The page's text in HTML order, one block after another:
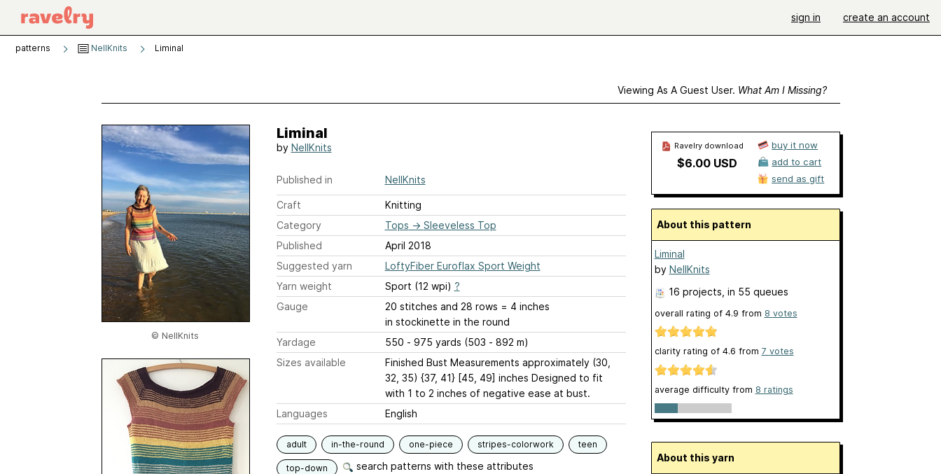
sign in create an account
patterns NellKnits Liminal
Viewing As A Guest User. What Am I Missing?
© NellKnits
Liminal
by NellKnits
Published in NellKnits
Craft
Knitting
Category
Tops → Sleeveless Top
Published
April 2018
Suggested yarn
LoftyFiber Euroflax Sport Weight
Yarn weight
Sport (12 wpi) ?
Gauge
20 stitches and 28 rows = 4 inches
in stockinette in the round
Yardage
550 - 975 yards (503 - 892 m)
Sizes available
Finished Bust Measurements approximately (30,
32, 35) {37, 41} [45, 49] inches Designed to fit
with 1 to 2 inches of negative ease at bust.
Languages
English
adult in-the-round one-piece stripes-colorwork teen
top-down search patterns with these attributes
Ravelry download
$6.00 USD
buy it now
add to cart
send as gift
About this pattern
Liminal
by NellKnits
16 projects , in 55 queues
overall rating of 4.9 from 8 votes
clarity rating of 4.6 from 7 votes
average difficulty from 8 ratings
About this yarn